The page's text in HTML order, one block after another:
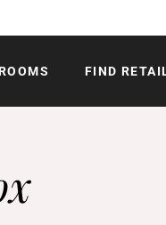
FIND